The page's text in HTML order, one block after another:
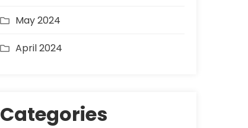
May 2024
April 2024
Categories